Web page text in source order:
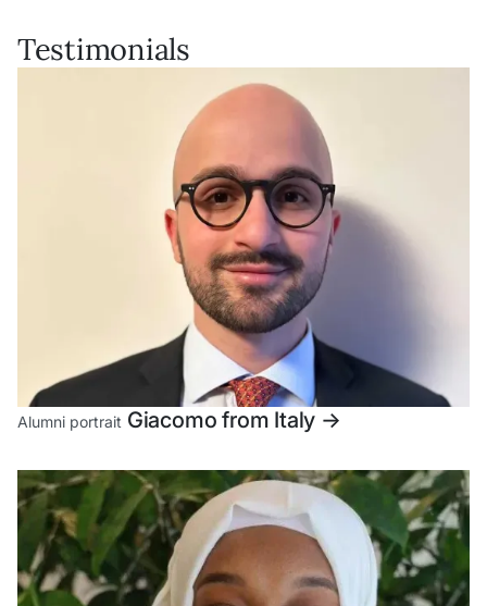
Testimonials
Alumni portrait Giacomo from Italy ->